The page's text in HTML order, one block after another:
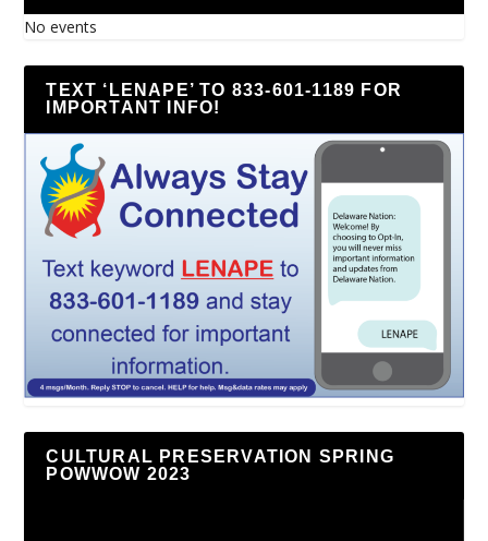
No events
TEXT ‘LENAPE’ TO 833-601-1189 FOR
IMPORTANT INFO!
CULTURAL PRESERVATION SPRING
POWWOW 2023